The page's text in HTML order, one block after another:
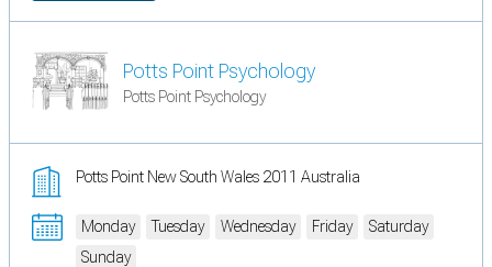
Potts Point Psychology
Potts Point Psychology
Potts Point New South Wales 2011 Australia
Monday Tuesday Wednesday Friday
Saturday
Sunday